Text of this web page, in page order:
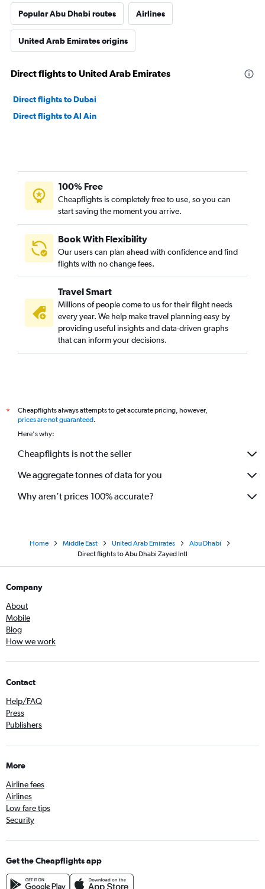
Popular Abu Dhabi routes Airlines
United Arab Emirates origins
Direct flights to United Arab Emirates
Direct flights to Dubai
Direct flights to Al Ain
100% Free
Cheapflights is completely free to use, so you can
start saving the moment you arrive.
Book With Flexibility
Our users can plan ahead with confidence and find
flights with no change fees.
Travel Smart
Millions of people come to us for their flight needs
every year. We help make travel planning easy by
providing useful insights and data-driven graphs
that can inform your decisions.
*
Cheapflights always attempts to get accurate pricing, however,
prices are not guaranteed.
Here's why:
Cheapflights is not the seller
We aggregate tonnes of data for you
Why aren’t prices 100% accurate?
Home Middle East United Arab Emirates
Abu Dhabi
Direct flights to Abu Dhabi Zayed Intl
Company
About
Mobile
Blog
How we work
Contact
Help/FAQ
Press
Publishers
More
Airline fees
Airlines
Low fare tips
Security
Get the Cheapflights app